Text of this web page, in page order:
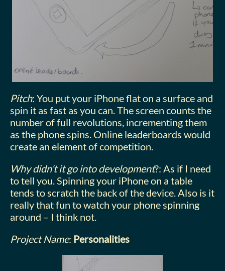
Pitch: You put your iPhone flat on a surface and
spin it as fast as you can. The screen counts the
number of full revolutions, incrementing them
as the phone spins. Online leaderboards would
create an element of competition.
Why didn’t it go into development?: As if I need
to tell you. Spinning your iPhone on a table
tends to scratch the back of the device. Also is it
really that fun to watch your phone spinning
around – I think not.
Project Name: Personalities